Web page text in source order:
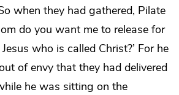
when they had gathered, Pilate
do you want me to release for
who is called Christ?’ For he
of envy that they had delivered
he was sitting on the